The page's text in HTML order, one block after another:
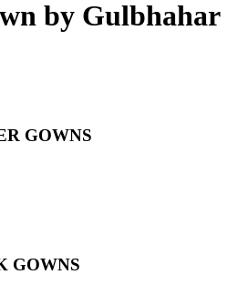
by Gulbhahar
GOWNS
GOWNS